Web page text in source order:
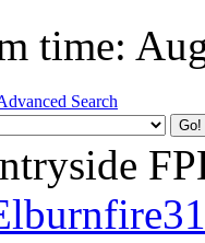
time:
Search